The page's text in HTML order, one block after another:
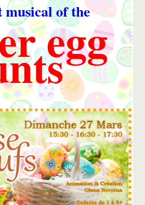
musical of the
egg